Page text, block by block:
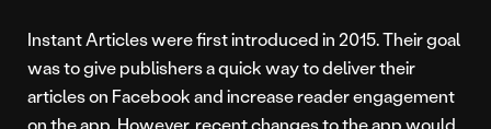
Instant Articles were first introduced in 2015. Their goal
was to give publishers a quick way to deliver their
articles on Facebook and increase reader engagement
on the app. However, recent changes to the app would